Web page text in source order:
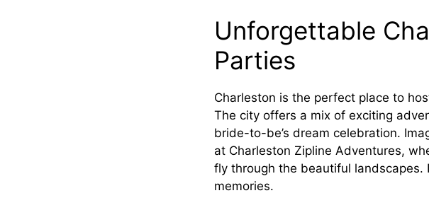
Unforgettable
Parties
Charleston is the perfect place to
The city offers a mix of exciting
bride-to-be’s dream celebration.
at Charleston Zipline Adventures,
fly through the beautiful landscapes.
memories.